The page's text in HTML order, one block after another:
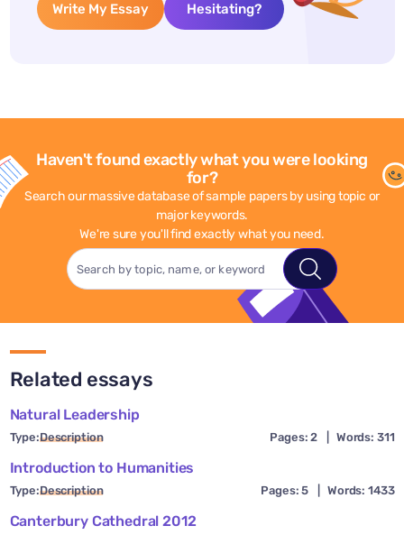
Write My Essay Hesitating?
Haven't found exactly what you were looking
for?
Search our massive database of sample papers by using topic or
major keywords.
We're sure you'll find exactly what you need.
Related essays
Natural Leadership
Type:Description Pages: 2 Words: 311
Introduction to Humanities
Type:Description Pages: 5 Words: 1433
Canterbury Cathedral 2012